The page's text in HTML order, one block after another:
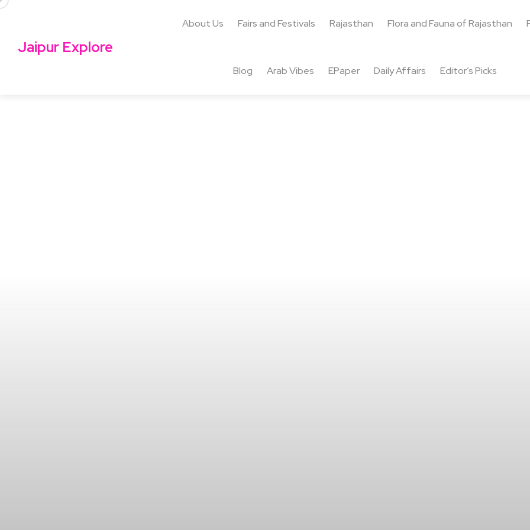
Jaipur Explore
About Us Fairs and Festivals Rajasthan Flora and Fauna of Rajasthan
Blog Arab Vibes EPaper Daily Affairs Editor’s Picks